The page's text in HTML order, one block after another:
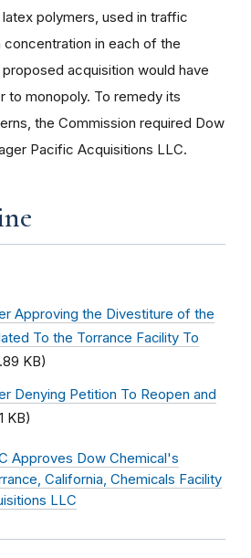
polymers, used in traffic
concentration in each of the
acquisition would have
to monopoly. To remedy its
the Commission required Dow
Pacific Acquisitions LLC.
Approving the Divestiture of the
To the Torrance Facility To
KB)
Denying Petition To Reopen and
KB)
Approves Dow Chemical's
California, Chemicals Facility
LLC